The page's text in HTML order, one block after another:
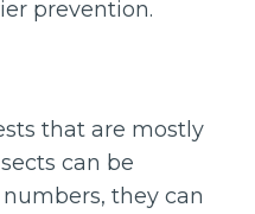
prevention.
that are mostly
can be
they can